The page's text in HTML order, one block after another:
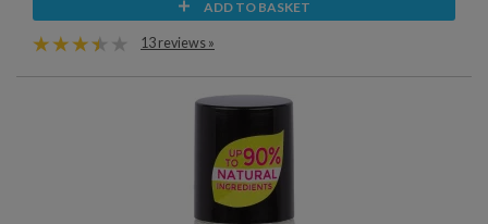
ADD TO BASKET
13 reviews »